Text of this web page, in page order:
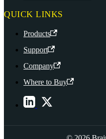
QUICK LINKS
Products
Support
Company
Where to Buy